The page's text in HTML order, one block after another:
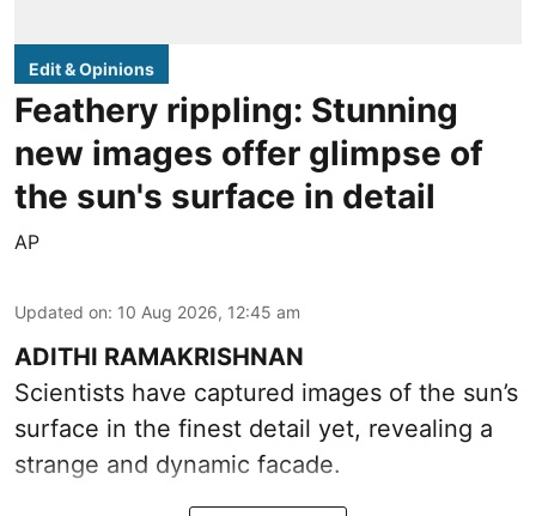
Edit & Opinions
Feathery rippling: Stunning
new images offer glimpse of
the sun's surface in detail
AP
Updated on: 10 Aug 2026, 12:45 am
ADITHI RAMAKRISHNAN
Scientists have captured images of the sun’s
surface in the finest detail yet, revealing a
strange and dynamic facade.